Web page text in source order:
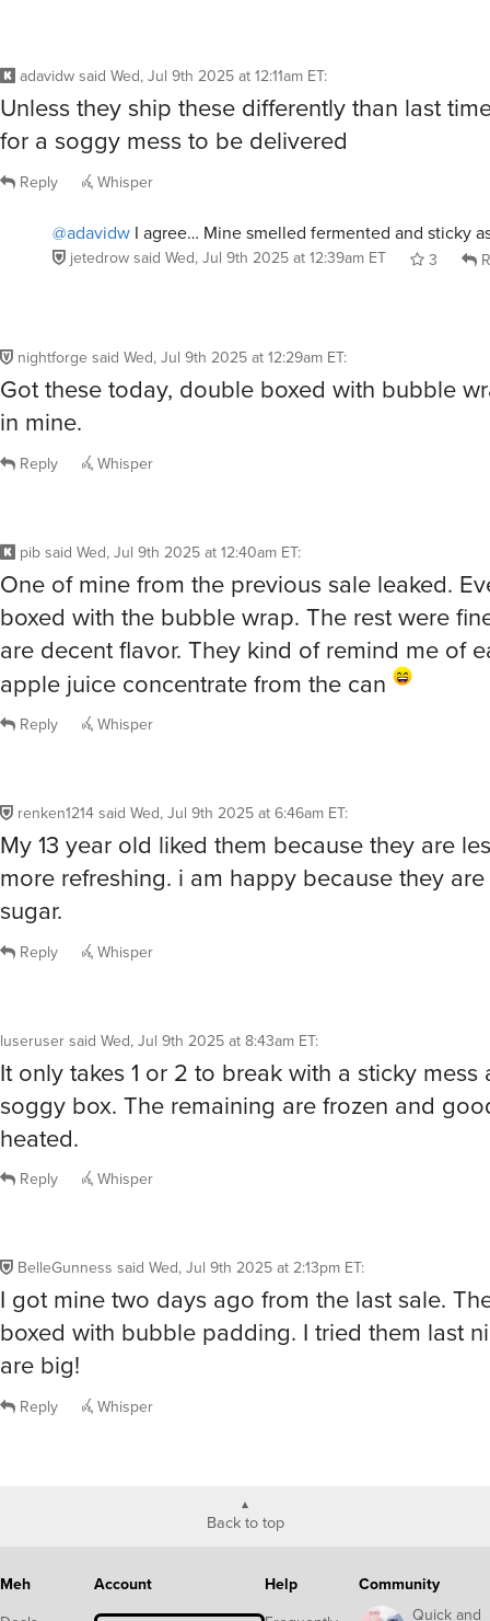
adavidw said Wed, Jul 9th 2025 at 12:11am ET:
Unless they ship these differently than last
for a soggy mess to be delivered
Reply Whisper
@adavidw I agree… Mine smelled fermented and sticky
jetedrow said Wed, Jul 9th 2025 at 12:39am ET 3
nightforge said Wed, Jul 9th 2025 at 12:29am ET:
Got these today, double boxed with bubble
in mine.
Reply Whisper
pib said Wed, Jul 9th 2025 at 12:40am ET:
One of mine from the previous sale leaked.
boxed with the bubble wrap. The rest were
are decent flavor. They kind of remind me of
apple juice concentrate from the can
Reply Whisper
renken1214 said Wed, Jul 9th 2025 at 6:46am ET:
My 13 year old liked them because they are
more refreshing. i am happy because they
sugar.
Reply Whisper
luseruser said Wed, Jul 9th 2025 at 8:43am ET:
It only takes 1 or 2 to break with a sticky mess
soggy box. The remaining are frozen and
heated.
Reply Whisper
BelleGunness said Wed, Jul 9th 2025 at 2:13pm ET:
I got mine two days ago from the last sale.
boxed with bubble padding. I tried them last
are big!
Reply Whisper
Back to top
Meh
Account
Help
Community
Quick and